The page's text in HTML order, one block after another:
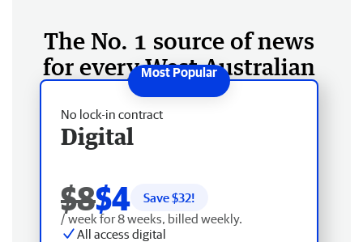
The No. 1 source of news
for every West Australian
No lock-in contract
Digital
$8$4 Save $32!
/ week for 8 weeks, billed weekly.
All access digital